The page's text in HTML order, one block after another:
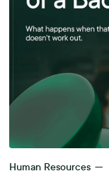
Human Resources —